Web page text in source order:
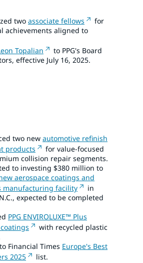
two associate fellows
for
achievements aligned to
Topalian
to PPG's Board
effective July 16, 2025.
two new automotive refinish
products
for value-focused
collision repair segments.
to investing $380 million to
aerospace coatings and
manufacturing facility
in
expected to be completed
PPG ENVIROLUXE™ Plus
with recycled plastic
Financial Times Europe's Best
2025
list.